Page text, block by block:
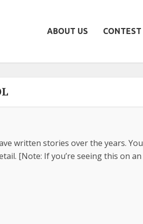
ABOUT US CONTEST
written stories over the years. You
[Note: If you’re seeing this on an